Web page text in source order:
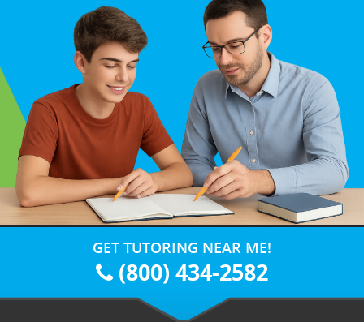
GET TUTORING NEAR ME!
(800) 434-2582